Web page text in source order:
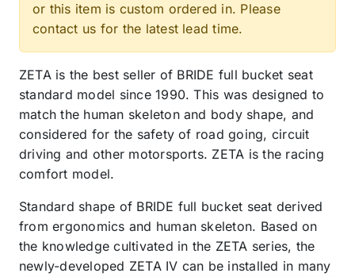
or this item is custom ordered in. Please
contact us for the latest lead time.
ZETA is the best seller of BRIDE full bucket seat
standard model since 1990. This was designed to
match the human skeleton and body shape, and
considered for the safety of road going, circuit
driving and other motorsports. ZETA is the racing
comfort model.
Standard shape of BRIDE full bucket seat derived
from ergonomics and human skeleton. Based on
the knowledge cultivated in the ZETA series, the
newly-developed ZETA IV can be installed in many